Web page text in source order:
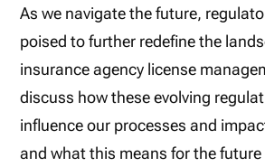
As we navigate the future,
poised to further redefine the
insurance agency license
discuss how these evolving
influence our processes and
and what this means for the